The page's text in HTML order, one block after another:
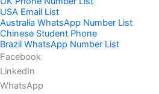
USA Email List
Australia WhatsApp Number List
Chinese Student Phone
Brazil WhatsApp Number List
Facebook
LinkedIn
WhatsApp